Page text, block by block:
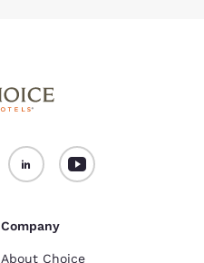
Company
About Choice